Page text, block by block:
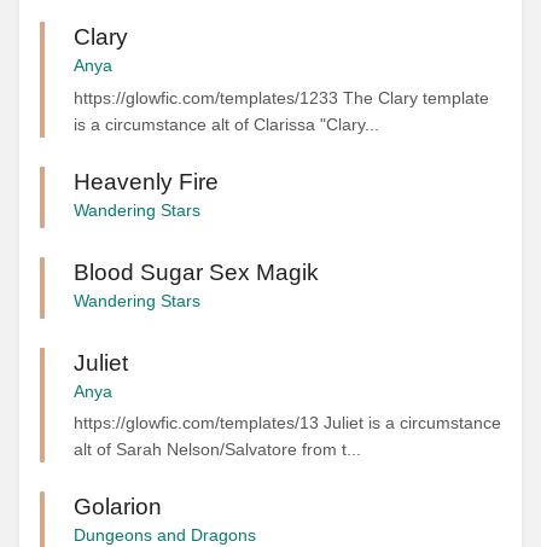
Clary
Anya
https://glowfic.com/templates/1233 The Clary template
is a circumstance alt of Clarissa "Clary...
Heavenly Fire
Wandering Stars
Blood Sugar Sex Magik
Wandering Stars
Juliet
Anya
https://glowfic.com/templates/13 Juliet is a circumstance
alt of Sarah Nelson/Salvatore from t...
Golarion
Dungeons and Dragons